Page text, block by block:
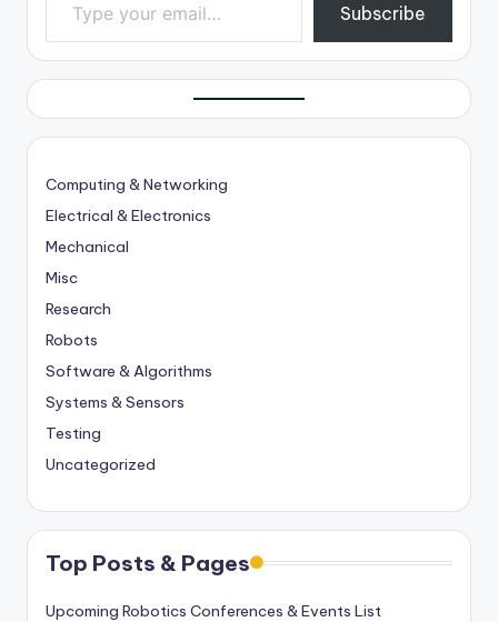
Subscribe
Computing & Networking
Electrical & Electronics
Mechanical
Misc
Research
Robots
Software & Algorithms
Systems & Sensors
Testing
Uncategorized
Top Posts & Pages
Upcoming Robotics Conferences & Events List